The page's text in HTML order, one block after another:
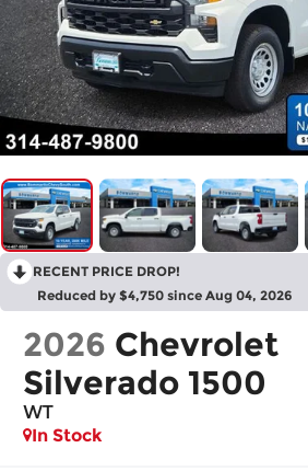
RECENT PRICE DROP!
Reduced by $4,750 since Aug 04, 2026
2026 Chevrolet
Silverado 1500
WT
In Stock